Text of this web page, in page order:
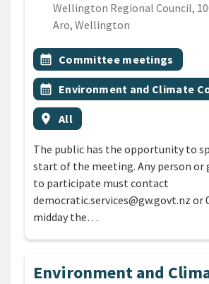
Wellington Regional Council,
Aro, Wellington
All Tags
Event topic
calendar_month Committee meetings
Event topic
calendar_month Environment and Climate
Event region
location_on All
The public has the opportunity to
start of the meeting. Any person or
to participate must contact
democratic.services@gw.govt.nz or
midday the…
Environment and